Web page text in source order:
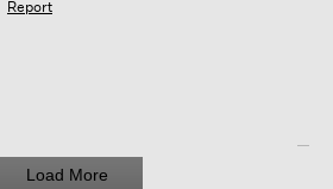
Report
Load More